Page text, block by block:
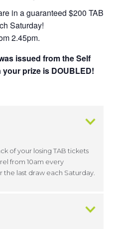
in a guaranteed $200 TAB
Saturday!
2.45pm.
issued from the Self
prize is DOUBLED!
of your losing TAB tickets
from 10am every
the last draw each Saturday.